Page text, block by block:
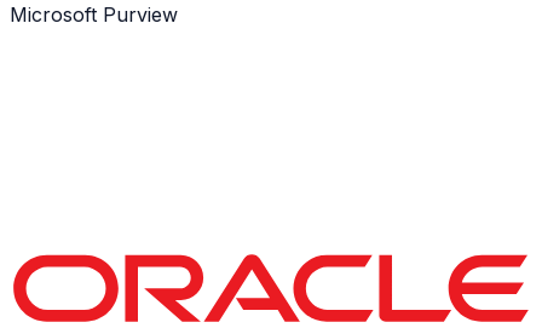
Microsoft Purview